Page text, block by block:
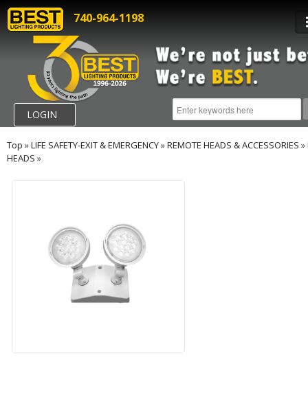
740-964-1198
LOGIN
Top »LIFE SAFETY-EXIT & EMERGENCY»REMOTE HEADS & ACCESSORIES »
HEADS »